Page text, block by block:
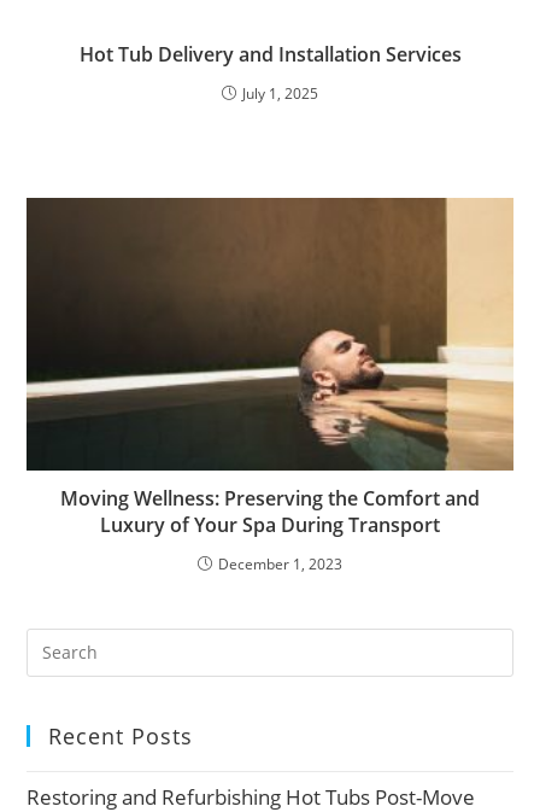
Hot Tub Delivery and Installation Services
July 1, 2025
Moving Wellness: Preserving the Comfort and
Luxury of Your Spa During Transport
December 1, 2023
Recent Posts
Restoring and Refurbishing Hot Tubs Post-Move